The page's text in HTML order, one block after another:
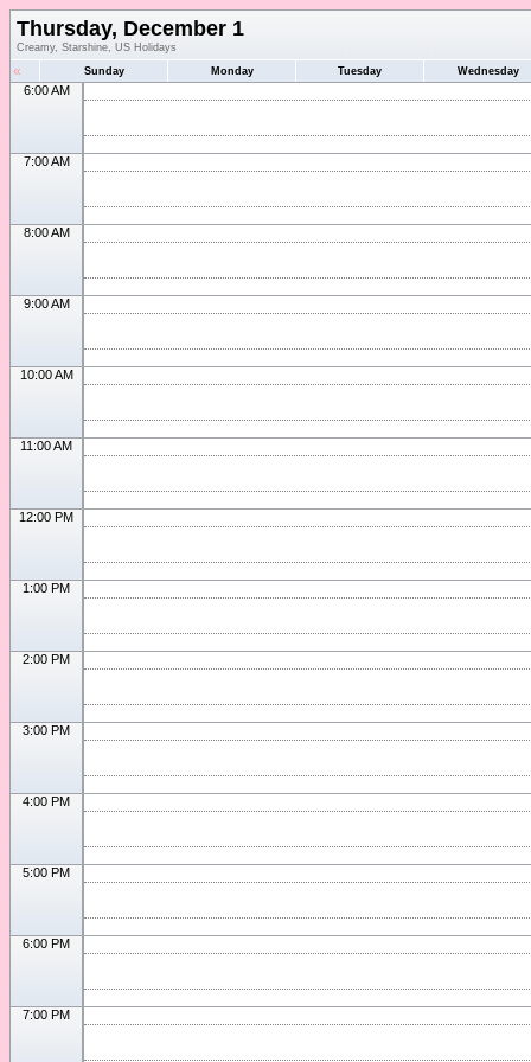
Thursday, December 1
Creamy, Starshine, US Holidays
« Sunday Monday Tuesday Wednesday
6:00 AM
7:00 AM
8:00 AM
9:00 AM
10:00 AM
11:00 AM
12:00 PM
1:00 PM
2:00 PM
3:00 PM
4:00 PM
5:00 PM
6:00 PM
7:00 PM